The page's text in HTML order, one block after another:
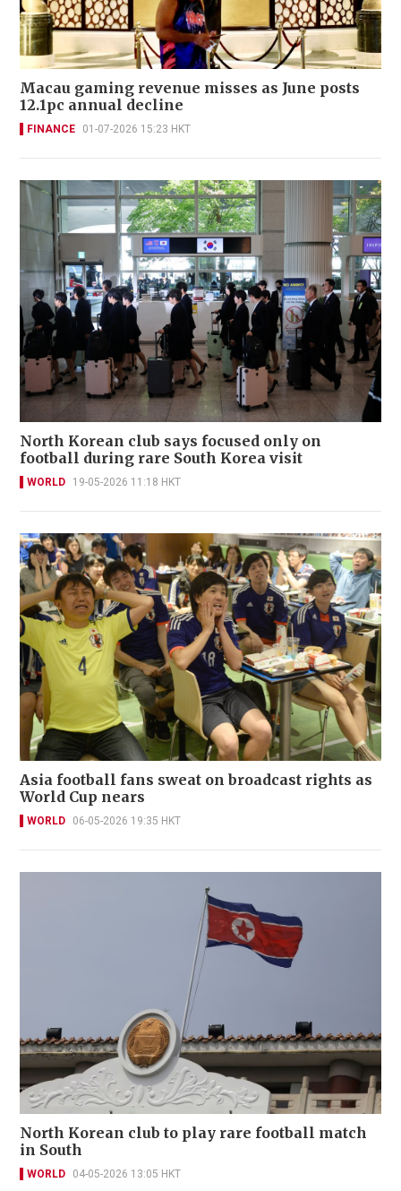
Macau gaming revenue misses as June posts
12.1pc annual decline
FINANCE 01-07-2026 15:23 HKT
North Korean club says focused only on
football during rare South Korea visit
WORLD 19-05-2026 11:18 HKT
Asia football fans sweat on broadcast rights as
World Cup nears
WORLD 06-05-2026 19:35 HKT
North Korean club to play rare football match
in South
WORLD 04-05-2026 13:05 HKT